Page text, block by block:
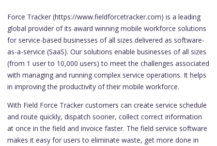
Force Tracker (https://www.fieldforcetracker.com) is a leading
global provider of its award winning mobile workforce solutions
for service-based businesses of all sizes delivered as software-
as-a-service (SaaS). Our solutions enable businesses of all sizes
(from 1 user to 10,000 users) to meet the challenges associated
with managing and running complex service operations. It helps
in improving the productivity of their mobile workforce.
With Field Force Tracker customers can create service schedule
and route quickly, dispatch sooner, collect correct information
at once in the field and invoice faster. The field service software
makes it easy for users to eliminate waste, get more done in